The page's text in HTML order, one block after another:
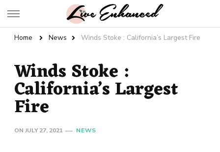
Live Enhanced
Home News Winds Stoke : California’s Largest Fire
Winds Stoke :
California’s Largest
Fire
ON JULY 27, 2021 NEWS